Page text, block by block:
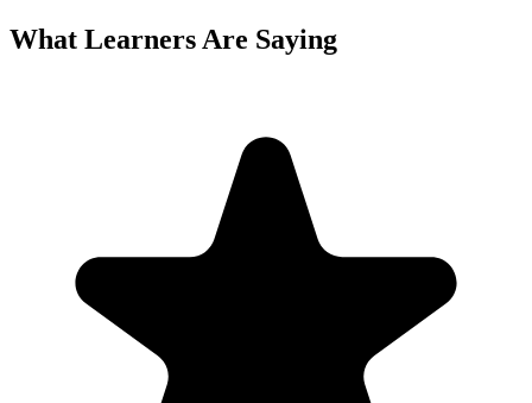
What Learners Are Saying